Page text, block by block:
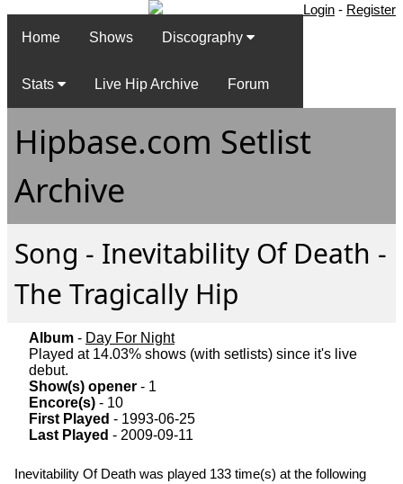
Login - Register
Home
Shows Discography
Stats Live Hip Archive Forum
Hipbase.com Setlist
Archive
Song - Inevitability Of Death -
The Tragically Hip
Album - Day For Night
Played at 14.03% shows (with setlists) since it's live
debut.
Show(s) opener - 1
Encore(s) - 10
First Played - 1993-06-25
Last Played - 2009-09-11
Inevitability Of Death was played 133 time(s) at the following